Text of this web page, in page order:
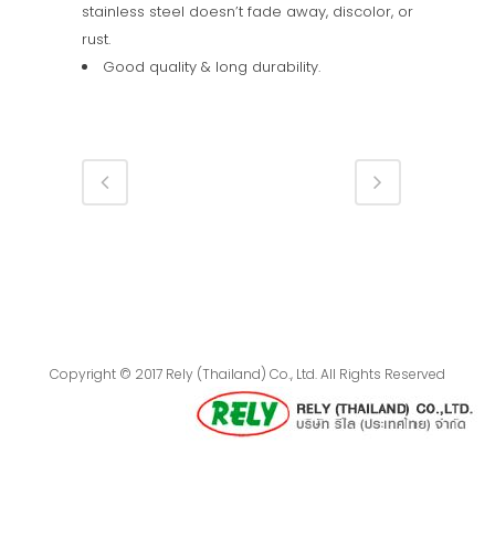
stainless steel doesn’t fade away, discolor, or
rust.
Good quality & long durability.
Copyright © 2017 Rely (Thailand) Co., Ltd. All Rights Reserved